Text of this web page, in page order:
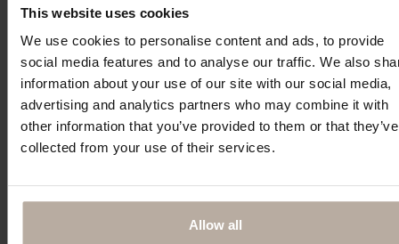
This website uses cookies
We use cookies to personalise content and ads, to provide
social media features and to analyse our traffic. We also
information about your use of our site with our social media,
advertising and analytics partners who may combine it with
other information that you’ve provided to them or that they’ve
collected from your use of their services.
Allow all
and voluntary use of the plugin. Please note that if
you browse while logged into the social network,